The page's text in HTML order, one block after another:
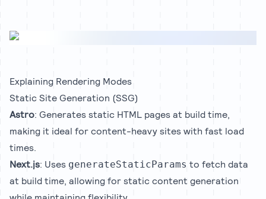
Explaining Rendering Modes
Static Site Generation (SSG)
Astro: Generates static HTML pages at build time,
making it ideal for content-heavy sites with fast load
times.
Next.js: Uses generateStaticParams to fetch data
at build time, allowing for static content generation